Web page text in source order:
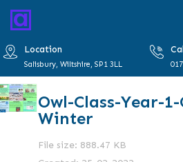
Location
Salisbury, Wiltshire, SP1 3LL
Owl-Class-Year-
Winter
File size: 888.47 KB